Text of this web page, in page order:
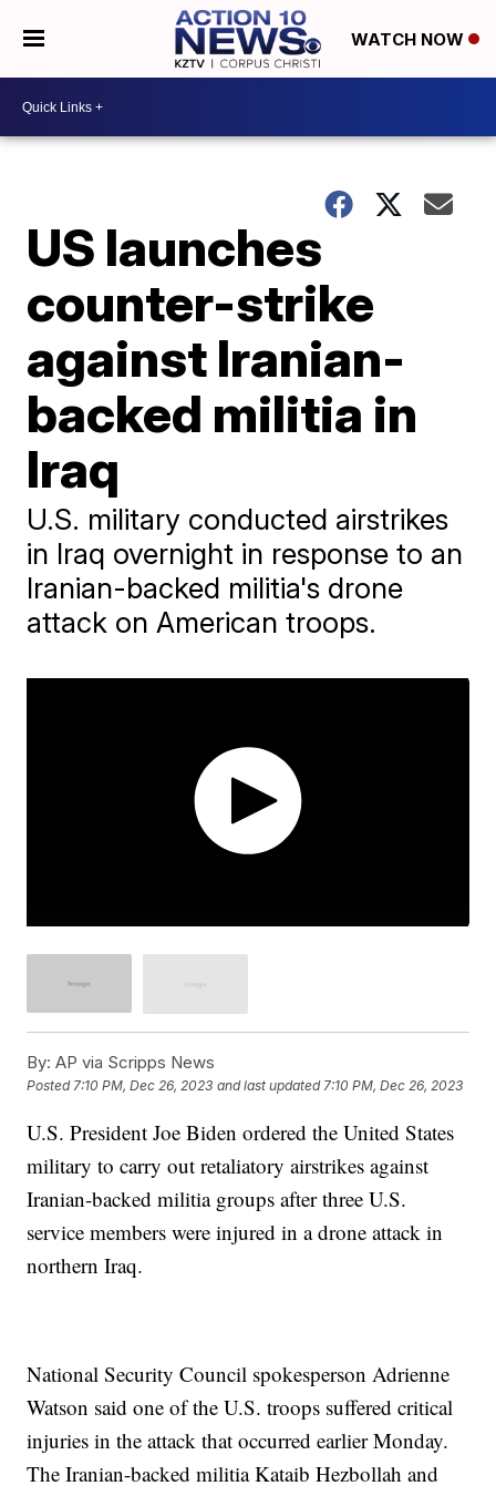
WATCH NOW
US launches
counter-strike
against Iranian-
backed militia in
Iraq
U.S. military conducted airstrikes
in Iraq overnight in response to an
Iranian-backed militia's drone
attack on American troops.
By: AP via Scripps News
Posted7:10 PM, Dec 26, 2023 and last updated 7:10 PM, Dec 26, 2023
U.S. President Joe Biden ordered the United States
military to carry out retaliatory airstrikes against
Iranian-backed militia groups after three U.S.
service members were injured in a drone attack in
northern Iraq.
National Security Council spokesperson Adrienne
Watson said one of the U.S. troops suffered critical
injuries in the attack that occurred earlier Monday.
The Iranian-backed militia Kataib Hezbollah and